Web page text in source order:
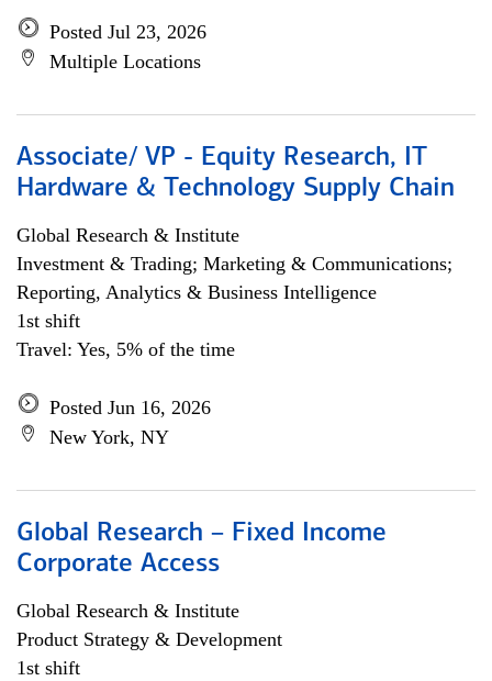
Posted Jul 23, 2026
Multiple Locations
Associate/ VP - Equity Research, IT
Hardware & Technology Supply Chain
Global Research & Institute
Investment & Trading; Marketing & Communications;
Reporting, Analytics & Business Intelligence
1st shift
Travel: Yes, 5% of the time
Posted Jun 16, 2026
New York, NY
Global Research – Fixed Income
Corporate Access
Global Research & Institute
Product Strategy & Development
1st shift